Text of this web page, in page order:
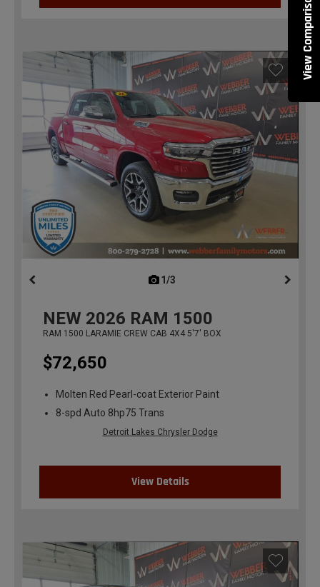
View Comparisons
1/3
NEW 2026 RAM 1500
RAM 1500 LARAMIE CREW CAB 4X4 5'7' BOX
$72,650
Molten Red Pearl-coat Exterior Paint
8-spd Auto 8hp75 Trans
Detroit Lakes Chrysler Dodge
View Details